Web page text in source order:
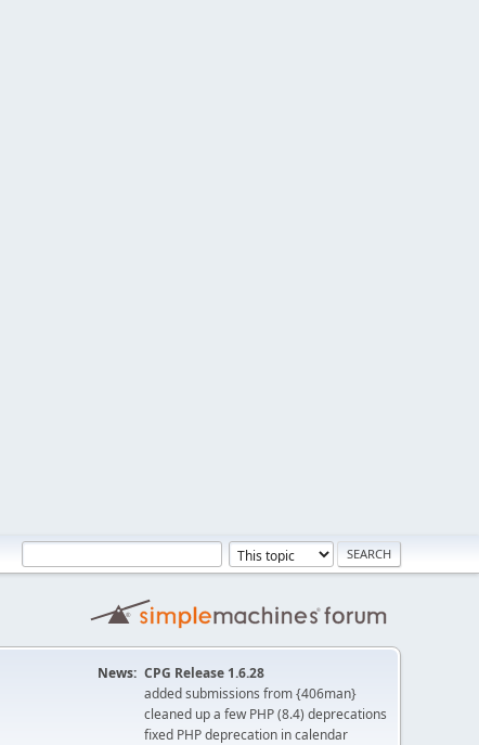
News: CPG Release 1.6.28
added submissions from {406man}
cleaned up a few PHP (8.4) deprecations
fixed PHP deprecation in calendar